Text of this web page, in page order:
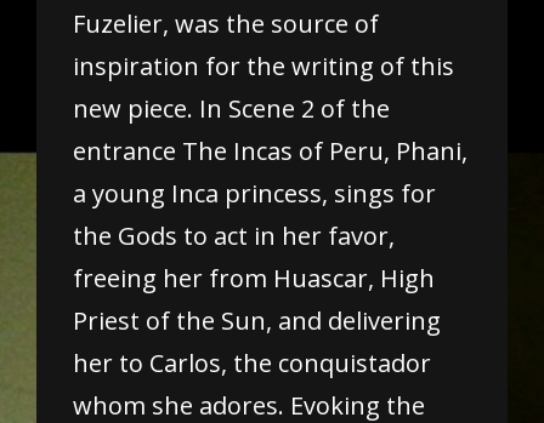
Fuzelier, was the source of
inspiration for the writing of this
new piece. In Scene 2 of the
entrance The Incas of Peru, Phani,
a young Inca princess, sings for
the Gods to act in her favor,
freeing her from Huascar, High
Priest of the Sun, and delivering
her to Carlos, the conquistador
whom she adores. Evoking the